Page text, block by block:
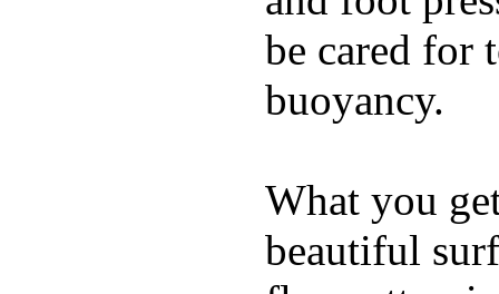
be cared for
buoyancy.
What you
beautiful